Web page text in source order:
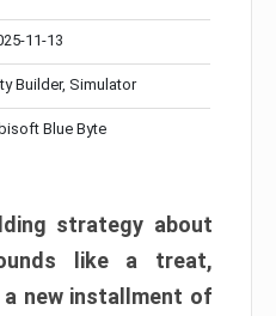
11-13
Builder, Simulator
Blue Byte
strategy about
like a treat,
a new installment of